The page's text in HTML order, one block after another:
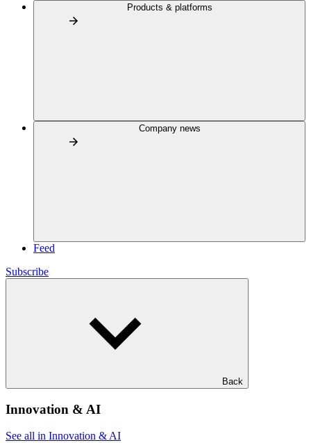
Products & platforms
Company news
Feed
Subscribe
Back
Innovation & AI
See all in Innovation & AI